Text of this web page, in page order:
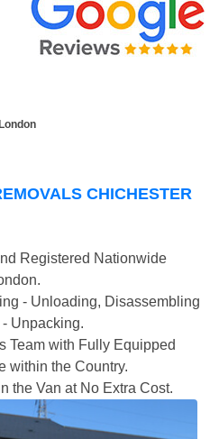
CHICHESTER
Registered Nationwide
- Unloading, Disassembling
Unpacking.
Team with Fully Equipped
within the Country.
the Van at No Extra Cost.